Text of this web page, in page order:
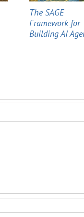
The SAGE
Framework for
Building AI